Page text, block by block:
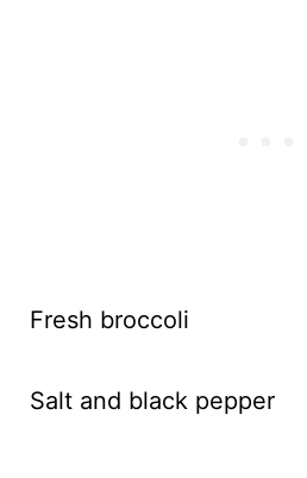
Fresh broccoli
Salt and black pepper